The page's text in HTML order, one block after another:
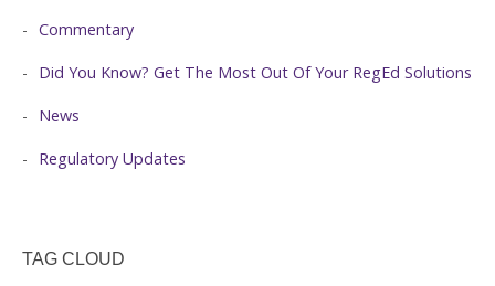
Commentary
Did You Know? Get The Most Out Of Your RegEd Solutions
News
Regulatory Updates
TAG CLOUD